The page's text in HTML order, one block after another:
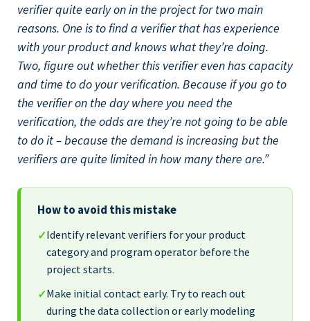
verifier quite early on in the project for two main
reasons. One is to find a verifier that has experience
with your product and knows what they’re doing.
Two, figure out whether this verifier even has capacity
and time to do your verification. Because if you go to
the verifier on the day where you need the
verification, the odds are they’re not going to be able
to do it – because the demand is increasing but the
verifiers are quite limited in how many there are.”
How to avoid this mistake
✓Identify relevant verifiers for your product
category and program operator before the
project starts.
✓Make initial contact early. Try to reach out
during the data collection or early modeling